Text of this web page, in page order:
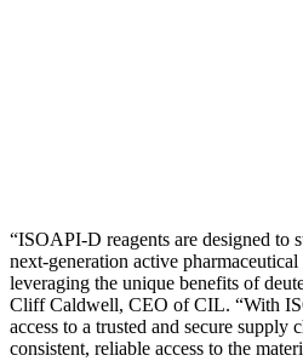
“ISOAPI-D reagents are designed to
next-generation active
leveraging the unique benefits of
Cliff Caldwell, CEO of CIL. “With
access to a trusted and secure supply
consistent, reliable access to the